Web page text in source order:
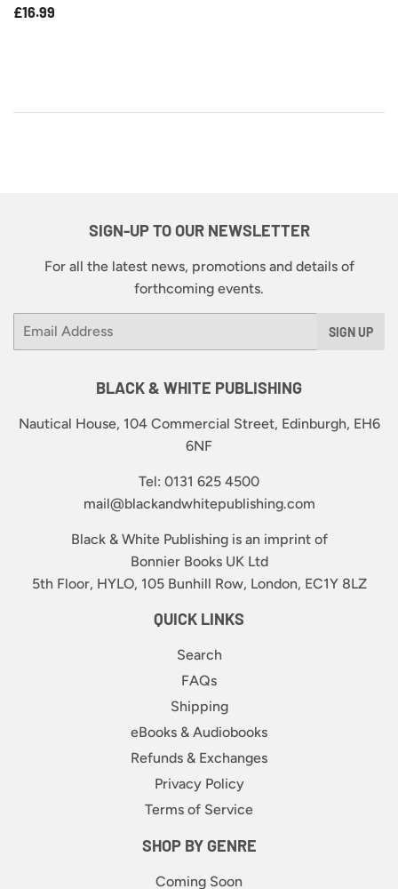
REGULAR
£16.99
SIGN-UP TO OUR NEWSLETTER
For all the latest news, promotions and details of
forthcoming events.
SIGN UP
BLACK & WHITE PUBLISHING
Nautical House, 104 Commercial Street, Edinburgh, EH6
6NF
Tel: 0131 625 4500
mail@blackandwhitepublishing.com
Black & White Publishing is an imprint of
Bonnier Books UK Ltd
5th Floor, HYLO, 105 Bunhill Row, London, EC1Y 8LZ
QUICK LINKS
Search
FAQs
Shipping
eBooks & Audiobooks
Refunds & Exchanges
Privacy Policy
Terms of Service
SHOP BY GENRE
Coming Soon